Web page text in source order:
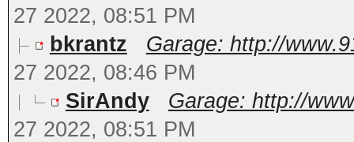
27 2022, 08:51 PM
bkrantz
Garage: http://
27 2022, 08:46 PM
SirAndy
Garage: http://
27 2022, 08:51 PM